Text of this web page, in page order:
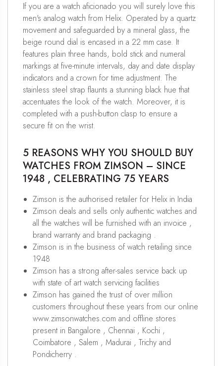
If you are a watch aficionado you will surely love this
men's analog watch from Helix. Operated by a quartz
movement and safeguarded by a mineral glass, the
beige round dial is encased in a 22 mm case. It
features plain three hands, bold stick and numeral
markings at five-minute intervals, day and date display
indicators and a crown for time adjustment. The
stainless steel strap flaunts a stunning black hue that
accentuates the look of the watch. Moreover, it is
completed with a push-button clasp to ensure a
secure fit on the wrist.
5 REASONS WHY YOU SHOULD BUY
WATCHES FROM ZIMSON – SINCE
1948 , CELEBRATING 75 YEARS
Zimson is the authorised retailer for Helix in India
Zimson deals and sells only authentic watches and
all the watches will be furnished with an invoice ,
brand warranty and brand packaging .
Zimson is in the business of watch retailing since
1948
Zimson has a strong after-sales service back up
with state of art watch servicing facilities
Zimson has gained the trust of over million
customers throughout these years from our online
www.zimsonwatches.com and offline stores
present in Bangalore , Chennai , Kochi ,
Coimbatore , Salem , Madurai , Trichy and
Pondicherry .